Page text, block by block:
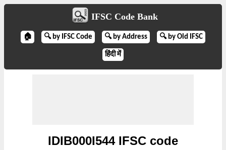
IFSC Code Bank
🏠 🔍 by IFSC Code 🔍 by Address 🔍 by Old IFSC
हिंदी में
IDIB000I544 IFSC code